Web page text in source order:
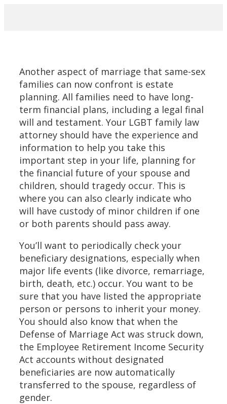
Another aspect of marriage that same-sex
families can now confront is estate
planning. All families need to have long-
term financial plans, including a legal final
will and testament. Your LGBT family law
attorney should have the experience and
information to help you take this
important step in your life, planning for
the financial future of your spouse and
children, should tragedy occur. This is
where you can also clearly indicate who
will have custody of minor children if one
or both parents should pass away.
You’ll want to periodically check your
beneficiary designations, especially when
major life events (like divorce, remarriage,
birth, death, etc.) occur. You want to be
sure that you have listed the appropriate
person or persons to inherit your money.
You should also know that when the
Defense of Marriage Act was struck down,
the Employee Retirement Income Security
Act accounts without designated
beneficiaries are now automatically
transferred to the spouse, regardless of
gender.